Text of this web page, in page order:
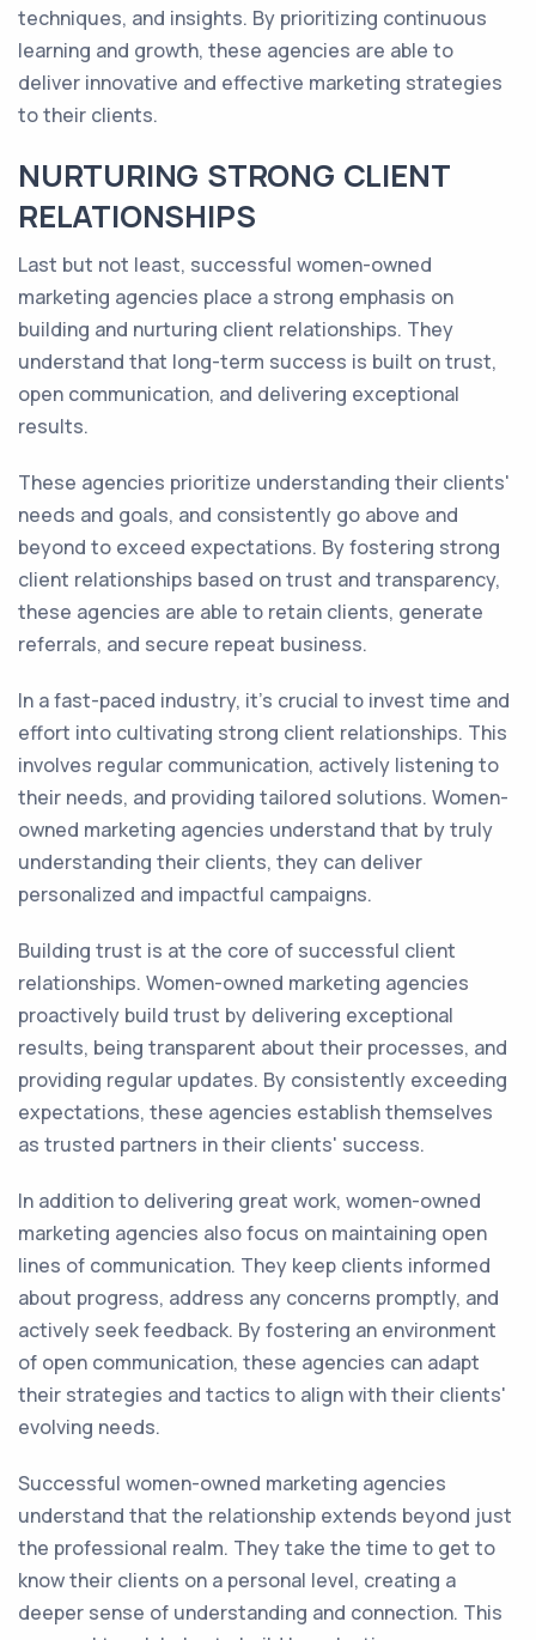
techniques, and insights. By prioritizing continuous
learning and growth, these agencies are able to
deliver innovative and effective marketing strategies
to their clients.
NURTURING STRONG CLIENT
RELATIONSHIPS
Last but not least, successful women-owned
marketing agencies place a strong emphasis on
building and nurturing client relationships. They
understand that long-term success is built on trust,
open communication, and delivering exceptional
results.
These agencies prioritize understanding their clients'
needs and goals, and consistently go above and
beyond to exceed expectations. By fostering strong
client relationships based on trust and transparency,
these agencies are able to retain clients, generate
referrals, and secure repeat business.
In a fast-paced industry, it's crucial to invest time and
effort into cultivating strong client relationships. This
involves regular communication, actively listening to
their needs, and providing tailored solutions. Women-
owned marketing agencies understand that by truly
understanding their clients, they can deliver
personalized and impactful campaigns.
Building trust is at the core of successful client
relationships. Women-owned marketing agencies
proactively build trust by delivering exceptional
results, being transparent about their processes, and
providing regular updates. By consistently exceeding
expectations, these agencies establish themselves
as trusted partners in their clients' success.
In addition to delivering great work, women-owned
marketing agencies also focus on maintaining open
lines of communication. They keep clients informed
about progress, address any concerns promptly, and
actively seek feedback. By fostering an environment
of open communication, these agencies can adapt
their strategies and tactics to align with their clients'
evolving needs.
Successful women-owned marketing agencies
understand that the relationship extends beyond just
the professional realm. They take the time to get to
know their clients on a personal level, creating a
deeper sense of understanding and connection. This